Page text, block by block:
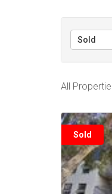
Sold
All
Sold